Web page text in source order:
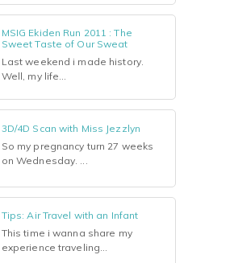
MSIG Ekiden Run 2011 : The
Sweet Taste of Our Sweat
Last weekend i made history.
Well, my life...
3D/4D Scan with Miss Jezzlyn
So my pregnancy turn 27 weeks
on Wednesday. ...
Tips: Air Travel with an Infant
This time i wanna share my
experience traveling...